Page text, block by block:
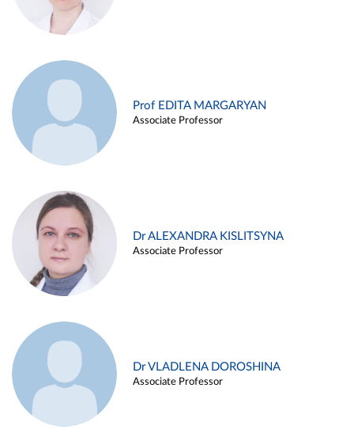
Prof EDITA MARGARYAN
Associate Professor
Dr ALEXANDRA KISLITSYNA
Associate Professor
Dr VLADLENA DOROSHINA
Associate Professor